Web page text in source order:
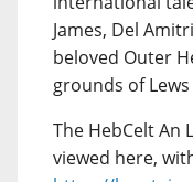
James, Del
beloved Outer
grounds of
The HebCelt An
viewed here,